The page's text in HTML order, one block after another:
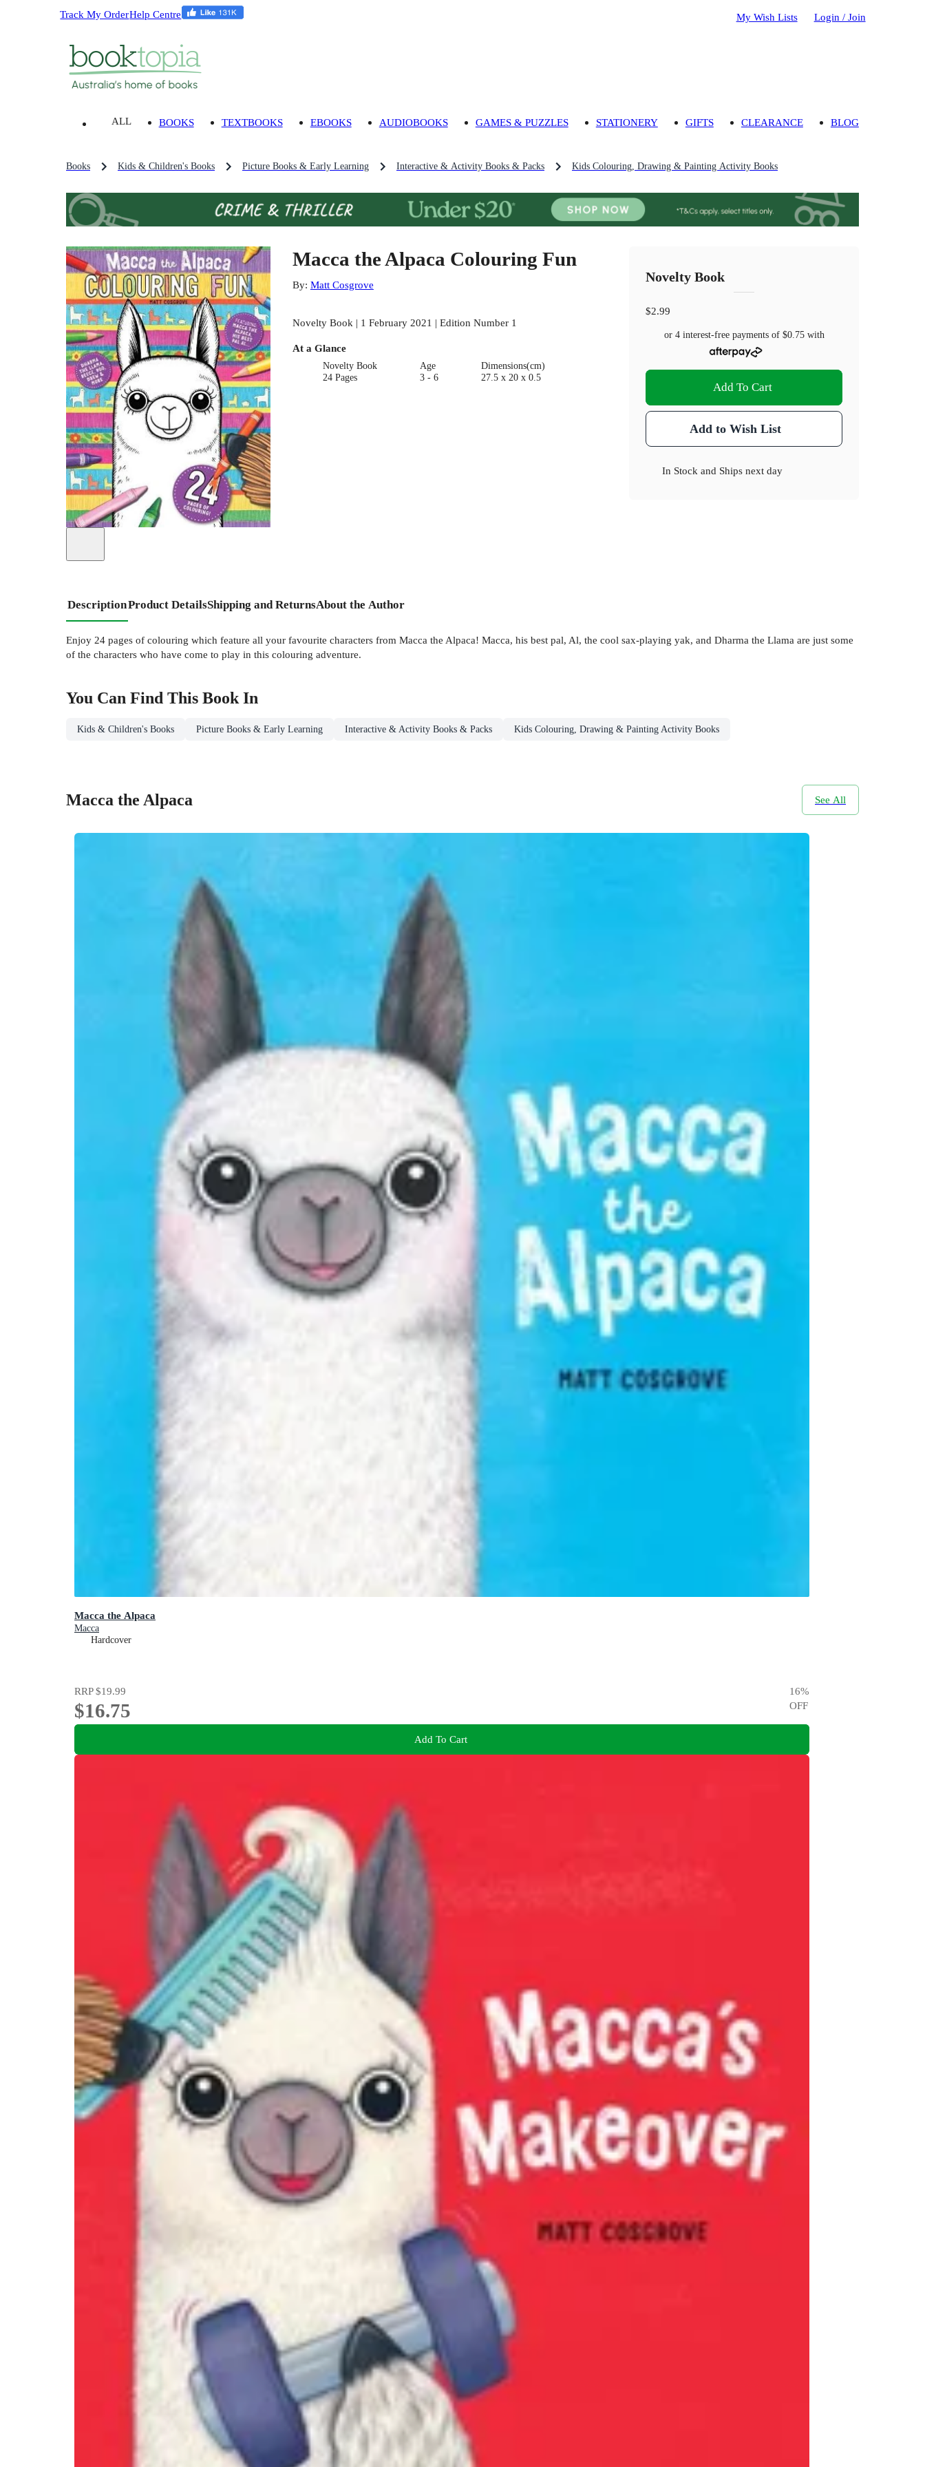
Track My OrderHelp Centre My Wish Lists Login / Join
ALL BOOKS TEXTBOOKS EBOOKS AUDIOBOOKS GAMES & PUZZLES STATIONERY GIFTS CLEARANCE BLOG
Books Kids & Children's Books Picture Books & Early Learning Interactive & Activity Books & Packs Kids Colouring, Drawing & Painting Activity Books
Macca the Alpaca Colouring Fun
By: Matt Cosgrove
Novelty Book | 1 February 2021 | Edition Number 1
At a Glance
Novelty Book
24 Pages
Age
3 - 6
Dimensions(cm)
27.5 x 20 x 0.5
Novelty Book
$2.99
or 4 interest-free payments of $0.75with
Add To Cart
Add to Wish List
In Stock and Ships next day
DescriptionProduct DetailsShipping and ReturnsAbout the Author
Enjoy 24 pages of colouring which feature all your favourite characters from Macca the Alpaca! Macca, his best pal, Al, the cool sax-playing yak, and Dharma the Llama are just some
of the characters who have come to play in this colouring adventure.
You Can Find This Book In
Kids & Children's Books Picture Books & Early Learning Interactive & Activity Books & Packs Kids Colouring, Drawing & Painting Activity Books
Macca the Alpaca See All
Macca the Alpaca
Macca
Hardcover
RRP$19.99
$16.75
16%
OFF
Add To Cart